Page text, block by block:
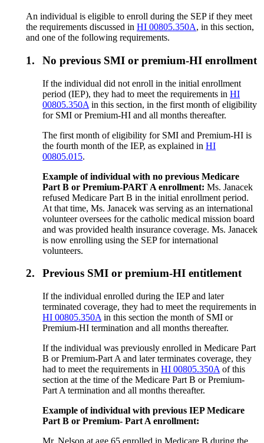
An individual is eligible to enroll during the SEP if they meet
the requirements discussed in HI 00805.350A, in this section,
and one of the following requirements.
1. No previous SMI or premium-HI enrollment
If the individual did not enroll in the initial enrollment
period (IEP), they had to meet the requirements inHI
00805.350A in this section, in the first month of eligibility
for SMI or Premium-HI and all months thereafter.
The first month of eligibility for SMI and Premium-HI is
the fourth month of the IEP, as explained inHI
00805.015.
Example of individual with no previous Medicare
Part B or Premium-PART A enrollment: Ms. Janacek
refused Medicare Part B in the initial enrollment period.
At that time, Ms. Janacek was serving as an international
volunteer oversees for the catholic medical mission board
and was provided health insurance coverage. Ms. Janacek
is now enrolling using the SEP for international
volunteers.
2. Previous SMI or premium-HI entitlement
If the individual enrolled during the IEP and later
terminated coverage, they had to meet the requirements in
HI 00805.350A in this section the month of SMI or
Premium-HI termination and all months thereafter.
If the individual was previously enrolled in Medicare Part
B or Premium-Part A and later terminates coverage, they
had to meet the requirements inHI 00805.350A of this
section at the time of the Medicare Part B or Premium-
Part A termination and all months thereafter.
Example of individual with previous IEP Medicare
Part B or Premium- Part A enrollment:
Mr. Nelson at age 65 enrolled in Medicare B during the